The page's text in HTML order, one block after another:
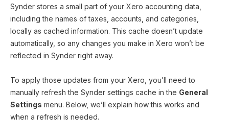
Synder stores a small part of your Xero accounting data,
including the names of taxes, accounts, and categories,
locally as cached information. This cache doesn’t update
automatically, so any changes you make in Xero won’t be
reflected in Synder right away.
To apply those updates from your Xero, you’ll need to
manually refresh the Synder settings cache in the General
Settings menu. Below, we’ll explain how this works and
when a refresh is needed.